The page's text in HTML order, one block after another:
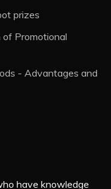
prizes
of Promotional
- Advantages and
have knowledge